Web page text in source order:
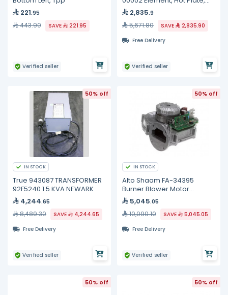
221.95
443.90 SAVE 221.95
Verified seller
240 Volt
2,835.9
5,671.80 SAVE
2,835.90
Free Delivery
Verified seller
50% off
IN STOCK
True 943087 TRANSFORMER
92F5240 1.5 KVA NEWARK
4,244.65
8,489.30 SAVE
4,244.65
Free Delivery
Verified seller
50% off
IN STOCK
Alto Shaam FA-34395
Burner Blower Motor
Assembly, 54W
5,045.05
10,090.10 SAVE
5,045.05
Free Delivery
Verified seller
50% off 50% off